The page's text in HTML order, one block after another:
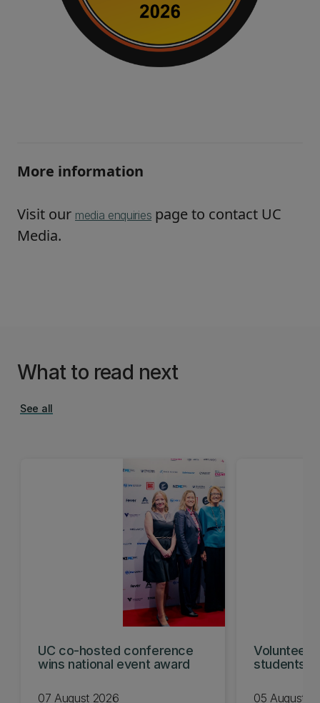
More information
Visit our media enquiries page to contact UC
Media.
What to read next
See all
UC co-hosted conference
wins national event award
07 August 2026
students
05 August